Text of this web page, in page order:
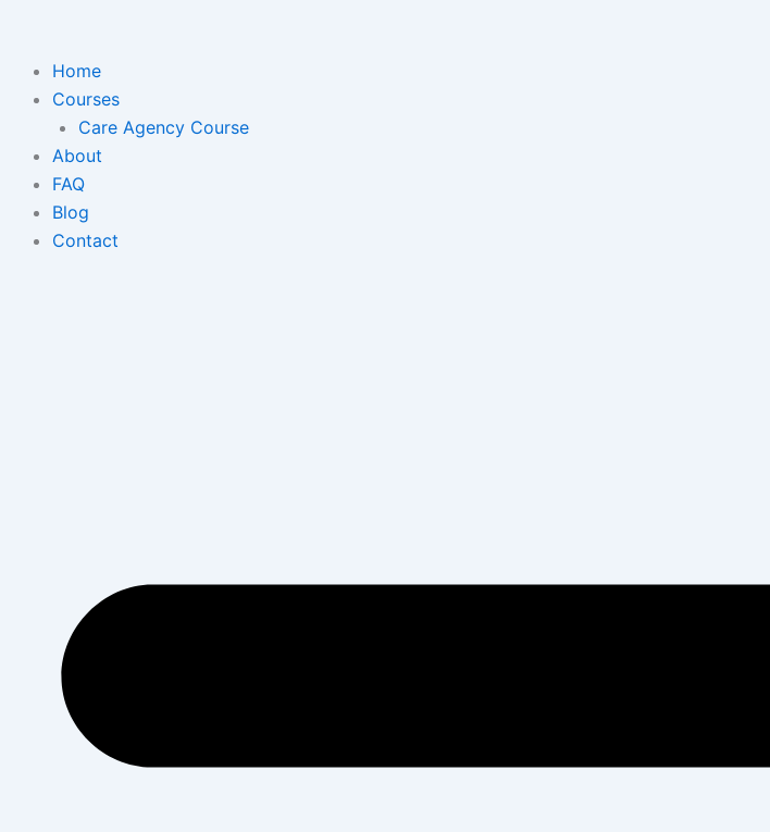
contentHome
Courses
Care Agency Course
About
FAQ
Blog
Contact